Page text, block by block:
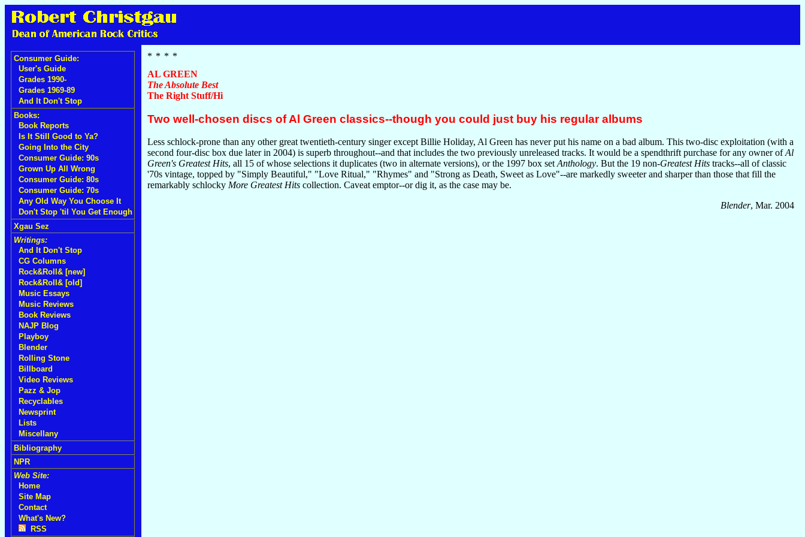
Consumer Guide:
User's Guide
Grades 1990-
Grades 1969-89
And It Don't Stop
Books:
Book Reports
Is It Still Good to Ya?
Going Into the City
Consumer Guide: 90s
Grown Up All Wrong
Consumer Guide: 80s
Consumer Guide: 70s
Any Old Way You Choose It
Don't Stop 'til You Get Enough
Xgau Sez
Writings:
And It Don't Stop
CG Columns
Rock&Roll& [new]
Rock&Roll& [old]
Music Essays
Music Reviews
Book Reviews
NAJP Blog
Playboy
Blender
Rolling Stone
Billboard
Video Reviews
Pazz & Jop
Recyclables
Newsprint
Lists
Miscellany
Bibliography
NPR
Web Site:
Home
Site Map
Contact
What's New?
RSS
AL GREEN
The Absolute Best
The Right Stuff/Hi
Two well-chosen discs of Al Green classics--though you could just buy his regular albums
Less schlock-prone than any other great twentieth-century singer except Billie Holiday, Al Green has never put his name on a bad album. This two-disc exploitation (with a
second four-disc box due later in 2004) is superb throughout--and that includes the two previously unreleased tracks. It would be a spendthrift purchase for any owner ofAl
Green's Greatest Hits, all 15 of whose selections it duplicates (two in alternate versions), or the 1997 box set Anthology. But the 19 non-Greatest Hits tracks--all of classic
'70s vintage, topped by "Simply Beautiful," "Love Ritual," "Rhymes" and "Strong as Death, Sweet as Love"--are markedly sweeter and sharper than those that fill the
remarkably schlocky More Greatest Hits collection. Caveat emptor--or dig it, as the case may be.
Blender, Mar. 2004